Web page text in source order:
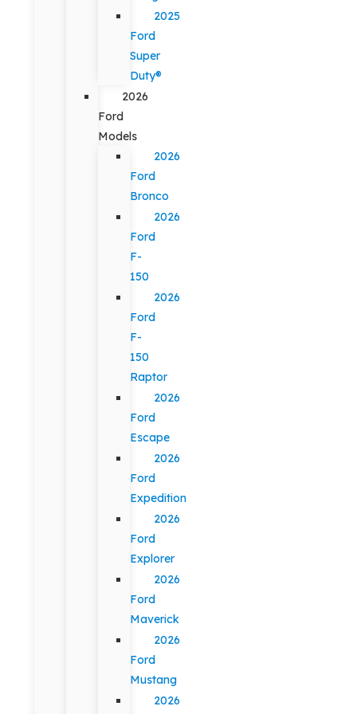
2025
Ford
Super
Duty®
2026
Ford
Models
2026
Ford
Bronco
2026
Ford
F-
150
2026
Ford
F-
150
Raptor
2026
Ford
Escape
2026
Ford
Expedition
2026
Ford
Explorer
2026
Ford
Maverick
2026
Ford
Mustang
2026